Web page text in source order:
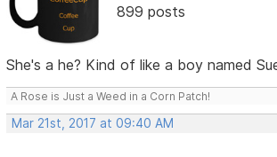
899 posts
She's a he? Kind of like a boy named
A Rose is Just a Weed in a Corn Patch!
Mar 21st, 2017 at 09:40 AM